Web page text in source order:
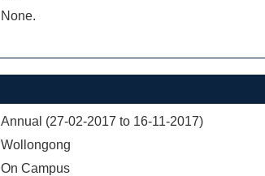
None.
Annual (27-02-2017 to 16-11-2017)
Wollongong
On Campus